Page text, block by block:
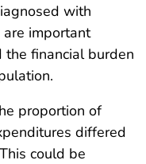
with
important
financial burden
proportion of
differed
could be